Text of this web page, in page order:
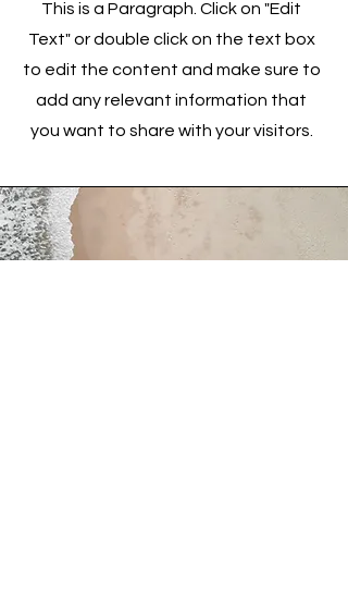
This is a Paragraph. Click on "Edit
Text" or double click on the text box
to edit the content and make sure to
add any relevant information that
you want to share with your visitors.